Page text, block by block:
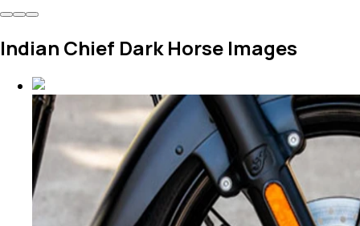
Indian Chief Dark Horse Images